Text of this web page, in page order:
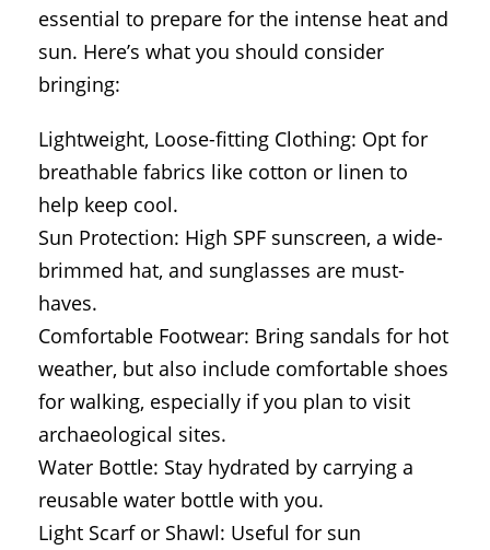
essential to prepare for the intense heat and
sun. Here’s what you should consider
bringing:
Lightweight, Loose-fitting Clothing: Opt for
breathable fabrics like cotton or linen to
help keep cool.
Sun Protection: High SPF sunscreen, a wide-
brimmed hat, and sunglasses are must-
haves.
Comfortable Footwear: Bring sandals for hot
weather, but also include comfortable shoes
for walking, especially if you plan to visit
archaeological sites.
Water Bottle: Stay hydrated by carrying a
reusable water bottle with you.
Light Scarf or Shawl: Useful for sun